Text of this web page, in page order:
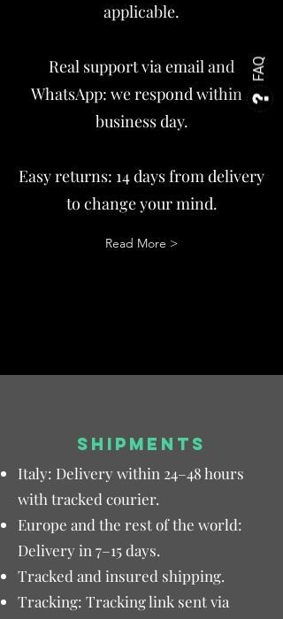
FAQ
applicable.
Real support via email and
WhatsApp: we respond within 1
business day.
Easy returns: 14 days from delivery
to change your mind.
Read More >
SHIPMENTS
Italy: Delivery within 24–48 hours
with tracked courier.
Europe and the rest of the world:
Delivery in 7–15 days.
Tracked and insured shipping.
Tracking: Tracking link sent via